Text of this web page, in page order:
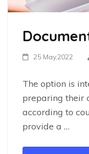
25 May,2022
The option is
preparing their
according to
provide a …